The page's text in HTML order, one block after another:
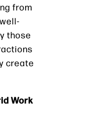
from
those
create
Work